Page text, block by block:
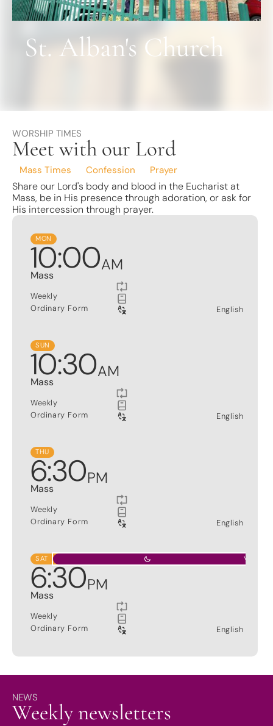
Find a School Safeguarding
St. Alban's Church
WORSHIP TIMES
Meet with our Lord
Mass Times Confession Prayer
Share our Lord's body and blood in the Eucharist at
Mass, be in His presence through adoration, or ask for
His intercession through prayer.
MON
10:00AM
Mass
Weekly
Ordinary Form
English
SUN
10:30AM
Mass
Weekly
Ordinary Form
English
THU
6:30PM
Mass
Weekly
Ordinary Form
English
SAT VIGIL
6:30PM
Mass
Weekly
Ordinary Form
English
NEWS
Weekly newsletters